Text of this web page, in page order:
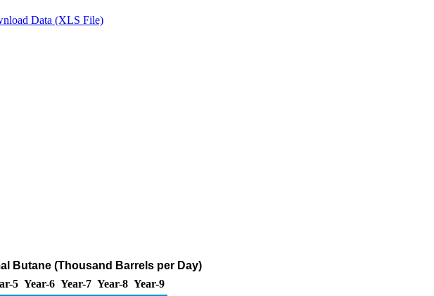
Data (XLS File)
Butane (Thousand Barrels per Day)
5 Year-6 Year-7 Year-8 Year-9